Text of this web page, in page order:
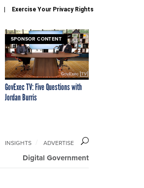
Exercise Your Privacy Rights
SPONSOR CONTENT
GovExec TV: Five Questions with
Jordan Burris
Digital Government
INSIGHTS ADVERTISE